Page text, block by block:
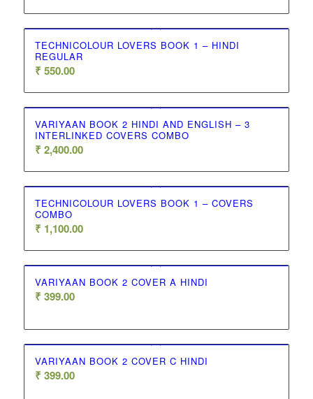
TECHNICOLOUR LOVERS BOOK 1 – HINDI
REGULAR
₹ 550.00
VARIYAAN BOOK 2 HINDI AND ENGLISH – 3
INTERLINKED COVERS COMBO
₹ 2,400.00
TECHNICOLOUR LOVERS BOOK 1 – COVERS
COMBO
₹ 1,100.00
VARIYAAN BOOK 2 COVER A HINDI
₹ 399.00
VARIYAAN BOOK 2 COVER C HINDI
₹ 399.00